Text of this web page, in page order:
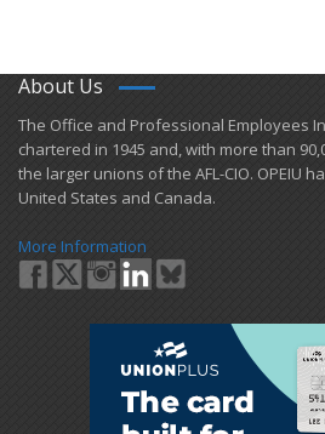
About Us
​The Office and Professional Employees
chartered in 1945 and​, with more than
the larger unions of the AFL-CIO. OPEIU
United States and Canada.
More Information